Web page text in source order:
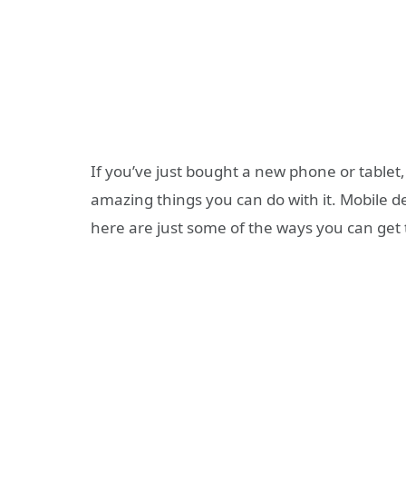
If you’ve just bought a new phone or
amazing things you can do with it. Mobile
here are just some of the ways you can